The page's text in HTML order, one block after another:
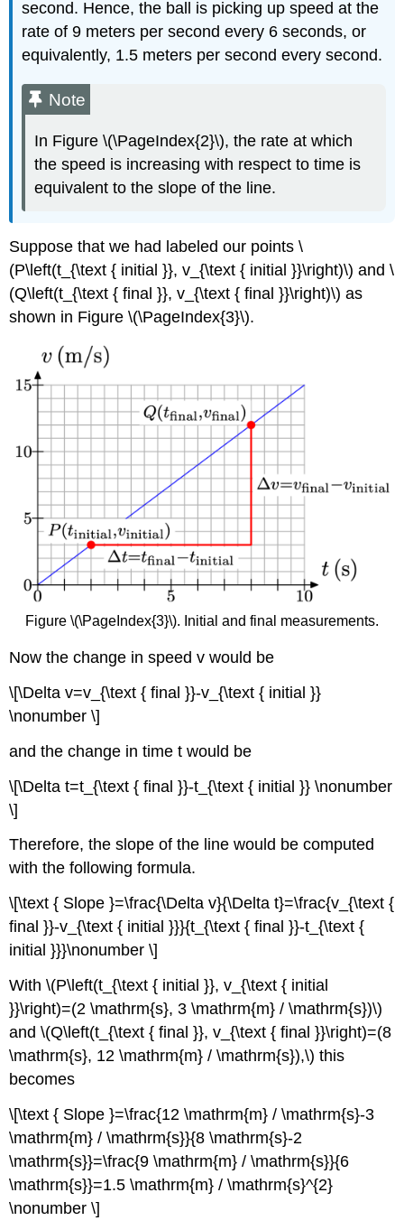
second. Hence, the ball is picking up speed at the
rate of 9 meters per second every 6 seconds, or
equivalently, 1.5 meters per second every second.
Note
In Figure \(\PageIndex{2}\), the rate at which
the speed is increasing with respect to time is
equivalent to the slope of the line.
Suppose that we had labeled our points \
(P\left(t_{\text { initial }}, v_{\text { initial }}\right)\) and \
(Q\left(t_{\text { final }}, v_{\text { final }}\right)\) as
shown in Figure \(\PageIndex{3}\).
Figure \(\PageIndex{3}\). Initial and final measurements.
Now the change in speed v would be
\[\Delta v=v_{\text { final }}-v_{\text { initial }}
\nonumber \]
and the change in time t would be
\[\Delta t=t_{\text { final }}-t_{\text { initial }} \nonumber
\]
Therefore, the slope of the line would be computed
with the following formula.
\[\text { Slope }=\frac{\Delta v}{\Delta t}=\frac{v_{\text {
final }}-v_{\text { initial }}}{t_{\text { final }}-t_{\text {
initial }}}\nonumber \]
With \(P\left(t_{\text { initial }}, v_{\text { initial
}}\right)=(2 \mathrm{s}, 3 \mathrm{m} / \mathrm{s})\)
and \(Q\left(t_{\text { final }}, v_{\text { final }}\right)=(8
\mathrm{s}, 12 \mathrm{m} / \mathrm{s}),\) this
becomes
\[\text { Slope }=\frac{12 \mathrm{m} / \mathrm{s}-3
\mathrm{m} / \mathrm{s}}{8 \mathrm{s}-2
\mathrm{s}}=\frac{9 \mathrm{m} / \mathrm{s}}{6
\mathrm{s}}=1.5 \mathrm{m} / \mathrm{s}^{2}
\nonumber \]